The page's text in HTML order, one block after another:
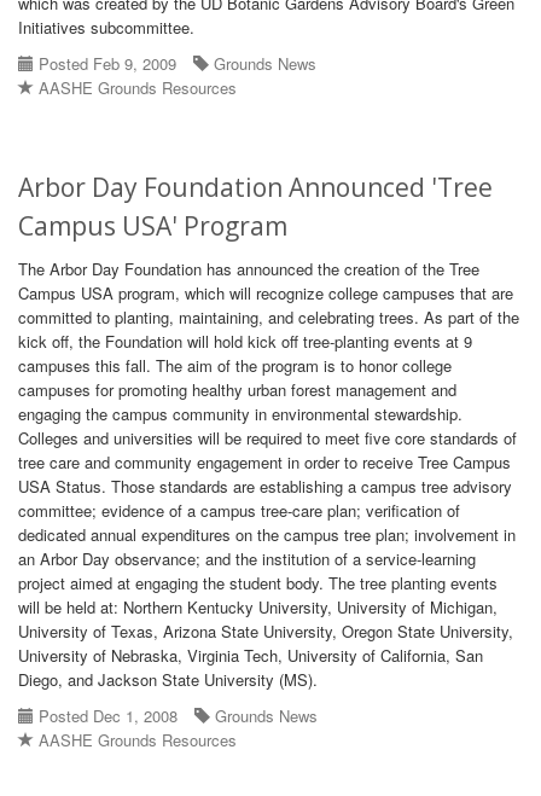
Initiatives subcommittee.
Posted Feb 9, 2009
Grounds News
AASHE Grounds Resources
Arbor Day Foundation Announced 'Tree
Campus USA' Program
The Arbor Day Foundation has announced the creation of the Tree
Campus USA program, which will recognize college campuses that are
committed to planting, maintaining, and celebrating trees. As part of the
kick off, the Foundation will hold kick off tree-planting events at 9
campuses this fall. The aim of the program is to honor college
campuses for promoting healthy urban forest management and
engaging the campus community in environmental stewardship.
Colleges and universities will be required to meet five core standards of
tree care and community engagement in order to receive Tree Campus
USA Status. Those standards are establishing a campus tree advisory
committee; evidence of a campus tree-care plan; verification of
dedicated annual expenditures on the campus tree plan; involvement in
an Arbor Day observance; and the institution of a service-learning
project aimed at engaging the student body. The tree planting events
will be held at: Northern Kentucky University, University of Michigan,
University of Texas, Arizona State University, Oregon State University,
University of Nebraska, Virginia Tech, University of California, San
Diego, and Jackson State University (MS).
Posted Dec 1, 2008
Grounds News
AASHE Grounds Resources